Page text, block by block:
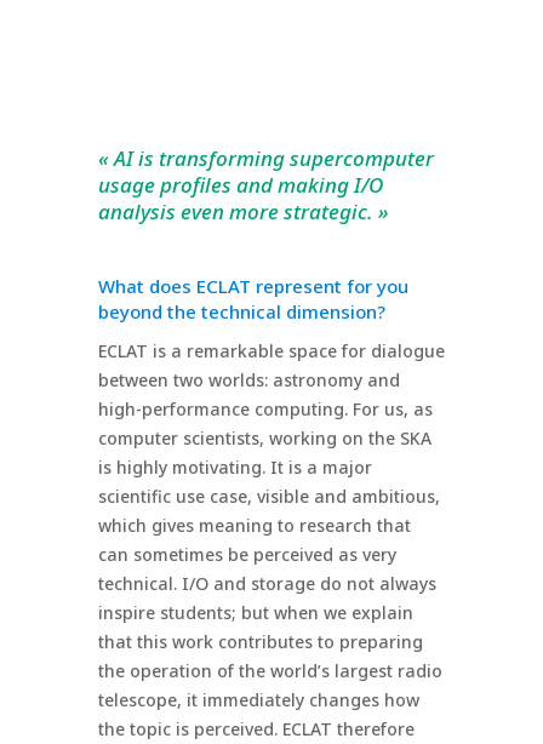
« AI is transforming supercomputer
usage profiles and making I/O
analysis even more strategic. »
What does ECLAT represent for you
beyond the technical dimension?
ECLAT is a remarkable space for dialogue
between two worlds: astronomy and
high-performance computing. For us, as
computer scientists, working on the SKA
is highly motivating. It is a major
scientific use case, visible and ambitious,
which gives meaning to research that
can sometimes be perceived as very
technical. I/O and storage do not always
inspire students; but when we explain
that this work contributes to preparing
the operation of the world’s largest radio
telescope, it immediately changes how
the topic is perceived. ECLAT therefore